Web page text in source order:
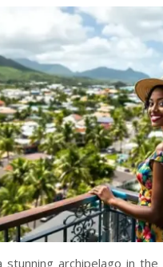
stunning archipelago in the